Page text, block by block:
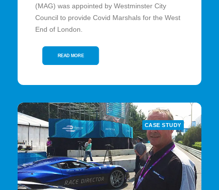
(MAG) was appointed by Westminster City
Council to provide Covid Marshals for the West
End of London.
READ MORE
CASE STUDY